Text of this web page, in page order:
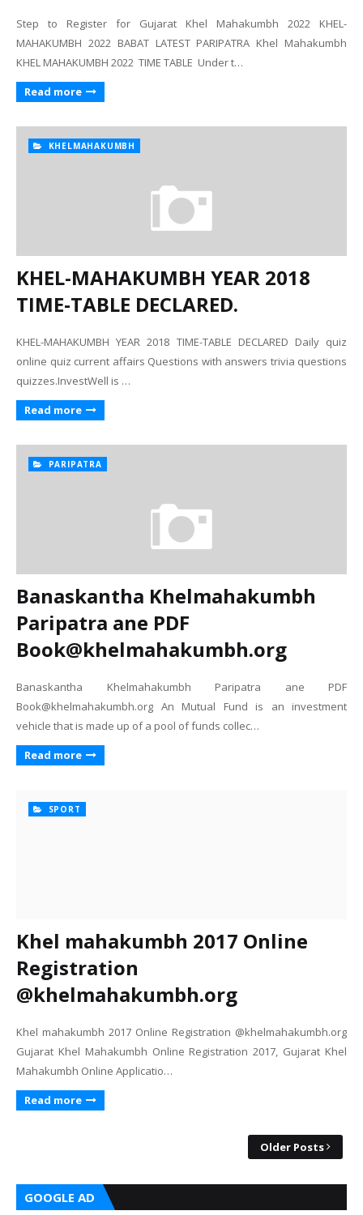
Step to Register for Gujarat Khel Mahakumbh 2022 KHEL-
MAHAKUMBH 2022 BABAT LATEST PARIPATRA Khel Mahakumbh
KHEL MAHAKUMBH 2022 TIME TABLE Under t…
Read more
KHELMAHAKUMBH
KHEL-MAHAKUMBH YEAR 2018
TIME-TABLE DECLARED.
KHEL-MAHAKUMBH YEAR 2018 TIME-TABLE DECLARED Daily quiz
online quiz current affairs Questions with answers trivia questions
quizzes.InvestWell is …
Read more
PARIPATRA
Banaskantha Khelmahakumbh
Paripatra ane PDF
Book@khelmahakumbh.org
Banaskantha Khelmahakumbh Paripatra ane PDF
Book@khelmahakumbh.org An Mutual Fund is an investment
vehicle that is made up of a pool of funds collec…
Read more
SPORT
Khel mahakumbh 2017 Online
Registration
@khelmahakumbh.org
Khel mahakumbh 2017 Online Registration @khelmahakumbh.org
Gujarat Khel Mahakumbh Online Registration 2017, Gujarat Khel
Mahakumbh Online Applicatio…
Read more
Older Posts
GOOGLE AD